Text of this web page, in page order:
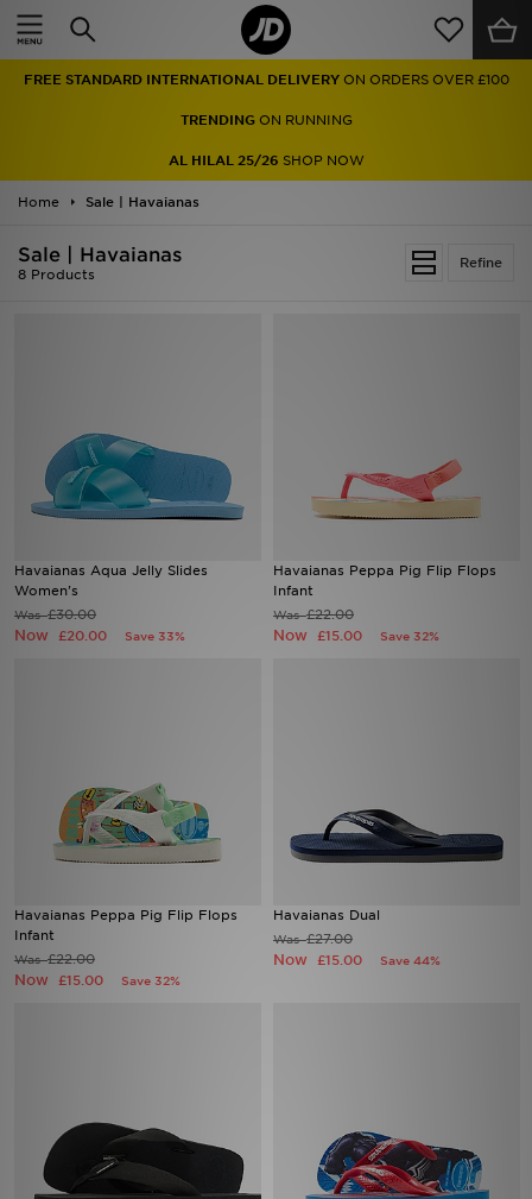
FREE STANDARD INTERNATIONAL DELIVERY ON ORDERS OVER £100
TRENDINGON RUNNING
AL HILAL 25/26 SHOP NOW
Home Sale | Havaianas
Refine
Sale | Havaianas
8 Products
Havaianas Aqua Jelly Slides
Women's
Was£30.00
Now £20.00 Save 33%
Havaianas Peppa Pig Flip Flops
Infant
Was£22.00
Now £15.00 Save 32%
Havaianas Peppa Pig Flip Flops
Infant
Was£22.00
Now £15.00 Save 32%
Havaianas Dual
Was£27.00
Now £15.00 Save 44%
Home
Men
Women
Collections
Sports
My JD